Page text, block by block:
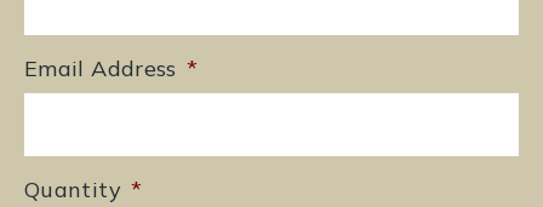
Email Address *
Quantity *